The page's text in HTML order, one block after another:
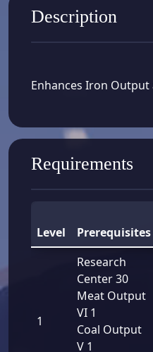
Description
Enhances Iron
Requirements
Level Prerequisites
1
Research
Center 30
Meat Output
VI 1
Coal Output
V 1